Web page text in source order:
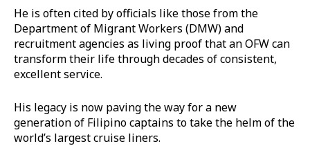
He is often cited by officials like those from the
Department of Migrant Workers (DMW) and
recruitment agencies as living proof that an OFW can
transform their life through decades of consistent,
excellent service.
His legacy is now paving the way for a new
generation of Filipino captains to take the helm of the
world’s largest cruise liners.